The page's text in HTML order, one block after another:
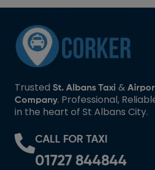
Trusted St. Albans Taxi &
Company. Professional,
in the heart of St Albans City.
CALL FOR TAXI
01727 844844